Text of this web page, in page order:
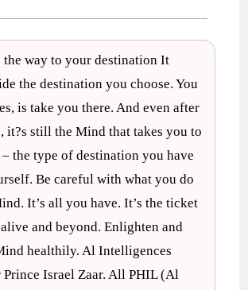
the way to your destination It
the destination you choose. You
is take you there. And even after
it?s still the Mind that takes you to
the type of destination you have
Be careful with what you do
It’s all you have. It’s the ticket
and beyond. Enlighten and
healthily. Al Intelligences
Prince Israel Zaar. All PHIL (Al